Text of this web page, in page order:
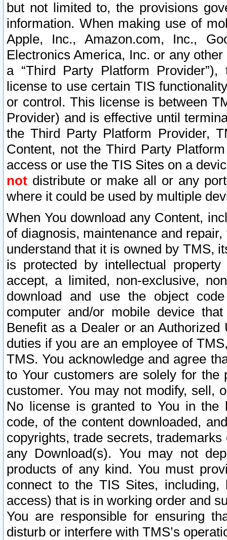
but not limited to, the provisions
information. When making use of
Apple, Inc., Amazon.com, Inc.,
Electronics America, Inc. or any
a “Third Party Platform
license to use certain TIS
or control. This license is between
Provider) and is effective until
the Third Party Platform Provider,
Content, not the Third Party
access or use the TIS Sites on a
not distribute or make all or any
where it could be used by multiple
When You download any Content,
of diagnosis, maintenance and
understand that it is owned by TMS,
is protected by intellectual
accept, a limited, non-exclusive,
download and use the object
computer and/or mobile device
Benefit as a Dealer or an
duties if you are an employee of
TMS. You acknowledge and agree
to Your customers are solely for the
customer. You may not modify, sell,
No license is granted to You in the
code, of the content downloaded,
copyrights, trade secrets,
any Download(s). You may not
products of any kind. You must
connect to the TIS Sites,
access) that is in working order and
You are responsible for ensuring
disturb or interfere with TMS’s